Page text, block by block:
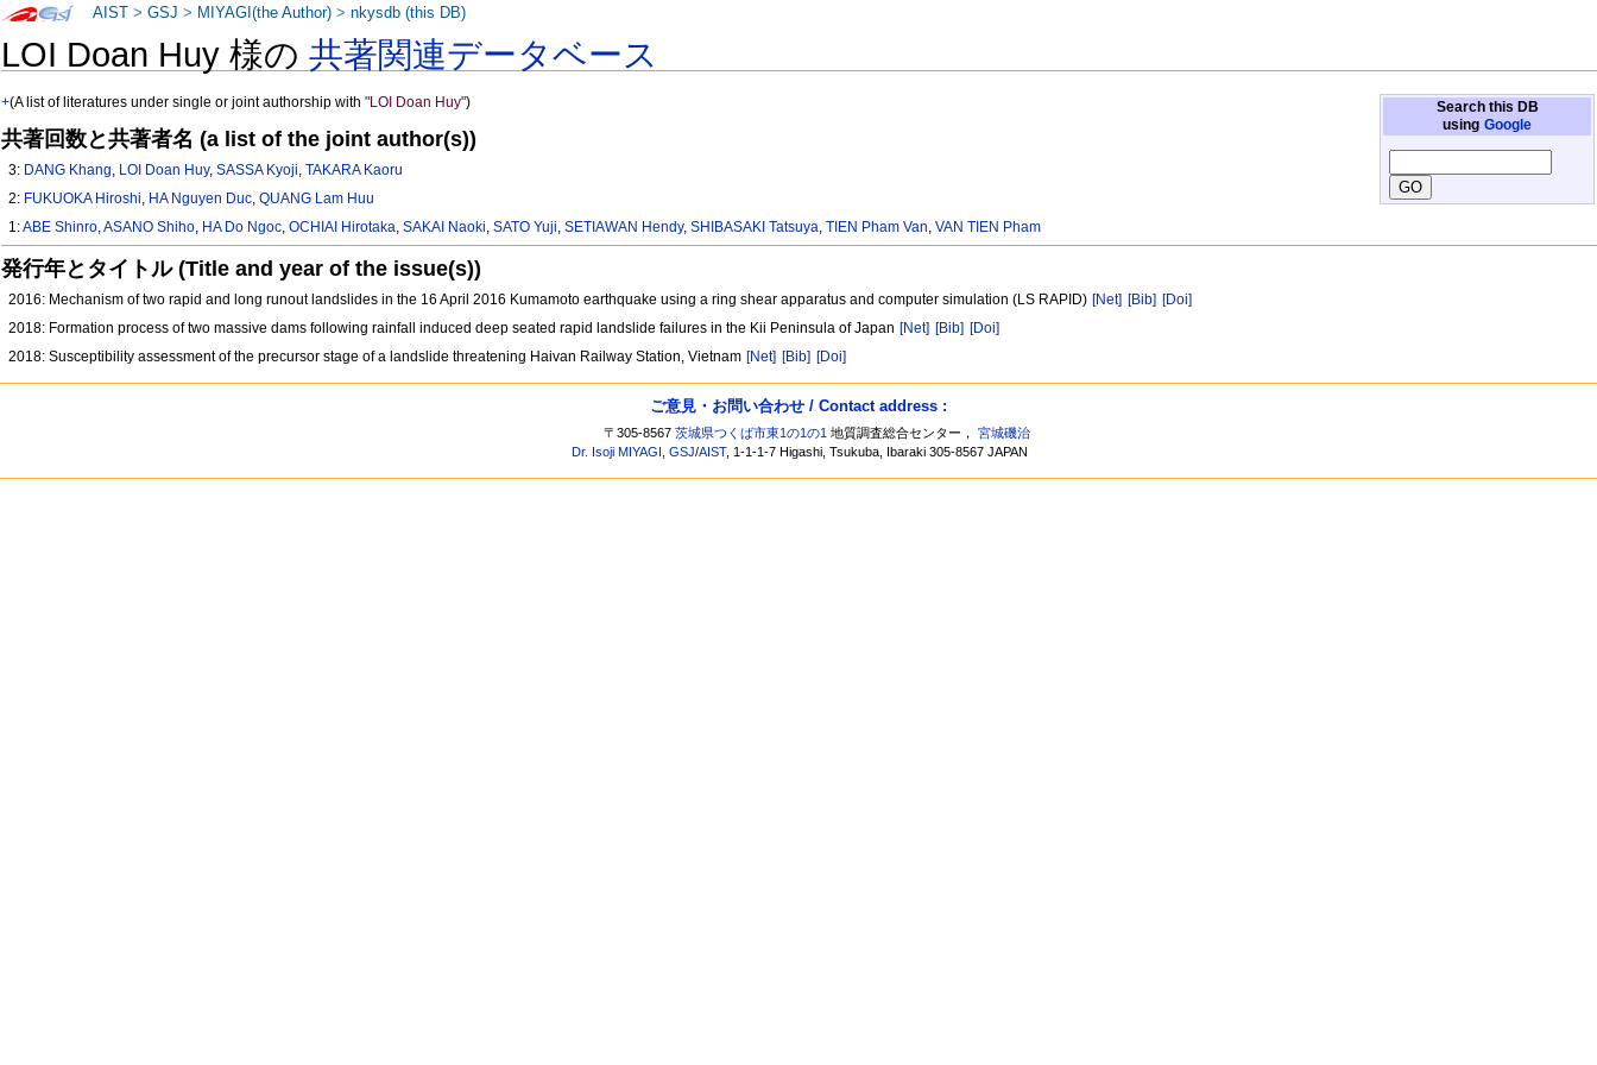
LOI Doan Huy 様の共著関連データベース
Search this DB
using Google
+(A list of literatures under single or joint authorship with"LOI Doan Huy")
共著回数と共著者名 (a list of the joint author(s))
3: DANG Khang, LOI Doan Huy,SASSA Kyoji,TAKARA Kaoru
2: FUKUOKA Hiroshi, HA Nguyen Duc,QUANG Lam Huu
1:ABE Shinro,ASANO Shiho, HA Do Ngoc,OCHIAI Hirotaka,SAKAI Naoki,SATO Yuji,SETIAWAN Hendy,SHIBASAKI Tatsuya,TIEN Pham Van,VAN TIEN Pham
発行年とタイトル (Title and year of the issue(s))
2016: Mechanism of two rapid and long runout landslides in the 16 April 2016 Kumamoto earthquake using a ring shear apparatus and computer simulation (LS RAPID) [Net] [Bib] [Doi]
2018: Formation process of two massive dams following rainfall induced deep seated rapid landslide failures in the Kii Peninsula of Japan [Net] [Bib] [Doi]
2018: Susceptibility assessment of the precursor stage of a landslide threatening Haivan Railway Station, Vietnam [Net] [Bib] [Doi]
AIST >GSJ > MIYAGI(the Author) >nkysdb (this DB)
ご意見・お問い合わせ / Contact address :
〒305-8567茨城県つくば市東1の1の1 地質調査総合センター，宮城磯治
Dr. Isoji MIYAGI
,GSJ/AIST, 1-1-1-7 Higashi, Tsukuba, Ibaraki 305-8567 JAPAN